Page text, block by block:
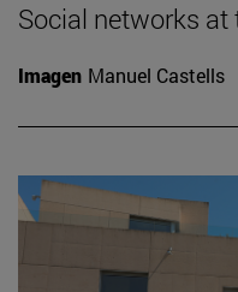
Social networks at
Imagen Manuel Castells